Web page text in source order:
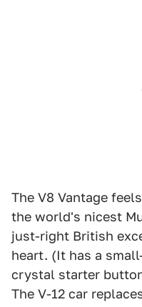
The V8 Vantage
the world's nicest
just-right British
heart. (It has a
crystal starter
The V-12 car